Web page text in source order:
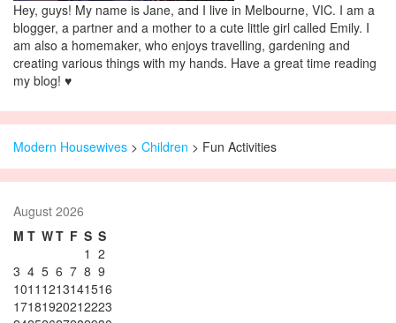
Hey, guys! My name is Jane, and I live in Melbourne, VIC. I am a
blogger, a partner and a mother to a cute little girl called Emily. I
am also a homemaker, who enjoys travelling, gardening and
creating various things with my hands. Have a great time reading
my blog! ♥
Modern Housewives > Children > Fun Activities
August 2026
M T WT F S S
1 2
3 4 5 6 7 8 9
1011 1213141516
17181920212223